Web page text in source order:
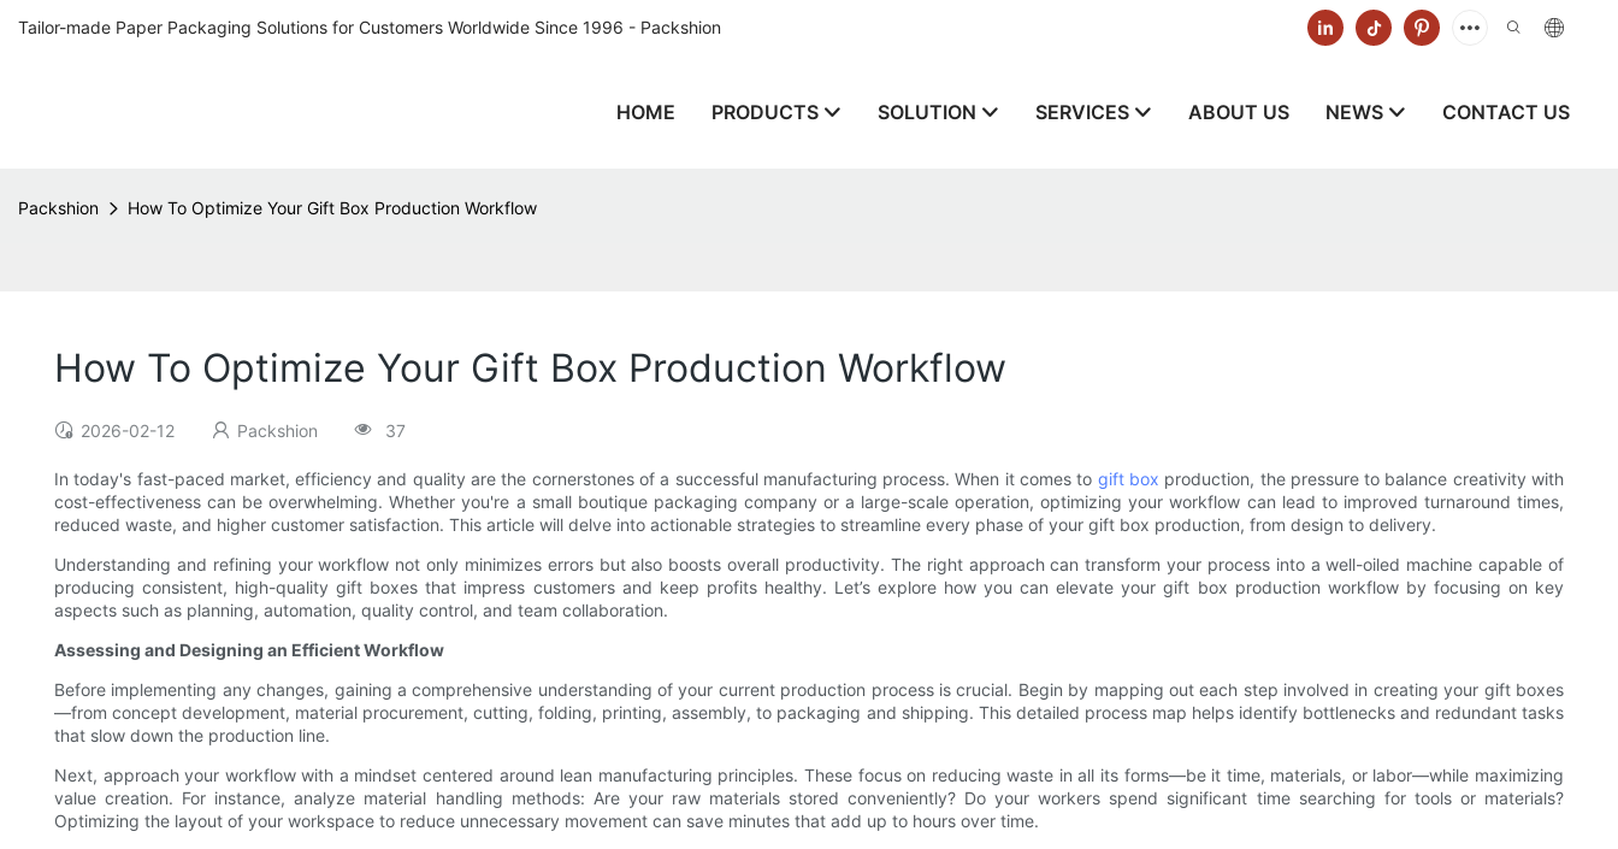
Tailor-made Paper Packaging Solutions for Customers Worldwide Since 1996 - Packshion
HOME PRODUCTS SOLUTION SERVICES ABOUT US NEWS CONTACT US
Packshion How To Optimize Your Gift Box Production Workflow
How To Optimize Your Gift Box Production Workflow
2026-02-12 Packshion 37
In today's fast-paced market, efficiency and quality are the cornerstones of a successful manufacturing process. When it comes to gift box production, the pressure to balance creativity with
cost-effectiveness can be overwhelming. Whether you're a small boutique packaging company or a large-scale operation, optimizing your workflow can lead to improved turnaround times,
reduced waste, and higher customer satisfaction. This article will delve into actionable strategies to streamline every phase of your gift box production, from design to delivery.
Understanding and refining your workflow not only minimizes errors but also boosts overall productivity. The right approach can transform your process into a well-oiled machine capable of
producing consistent, high-quality gift boxes that impress customers and keep profits healthy. Let’s explore how you can elevate your gift box production workflow by focusing on key
aspects such as planning, automation, quality control, and team collaboration.
Assessing and Designing an Efficient Workflow
Before implementing any changes, gaining a comprehensive understanding of your current production process is crucial. Begin by mapping out each step involved in creating your gift boxes
—from concept development, material procurement, cutting, folding, printing, assembly, to packaging and shipping. This detailed process map helps identify bottlenecks and redundant tasks
that slow down the production line.
Next, approach your workflow with a mindset centered around lean manufacturing principles. These focus on reducing waste in all its forms—be it time, materials, or labor—while maximizing
value creation. For instance, analyze material handling methods: Are your raw materials stored conveniently? Do your workers spend significant time searching for tools or materials?
Optimizing the layout of your workspace to reduce unnecessary movement can save minutes that add up to hours over time.